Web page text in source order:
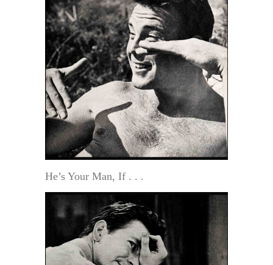
He’s Your Man, If . . .